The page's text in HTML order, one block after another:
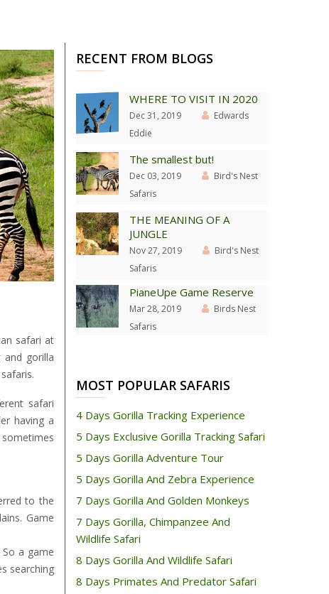
safari at
gorilla
safari
having a
to the
Game
a game
searching
RECENT FROM BLOGS
WHERE TO VISIT IN 2020
Dec 31, 2019
Edwards
Eddie
The smallest but!
Dec 03, 2019
Bird's Nest
Safaris
THE MEANING OF A
JUNGLE
Nov 27, 2019
Bird's Nest
Safaris
PianeUpe Game Reserve
Mar 28, 2019
Birds Nest
Safaris
MOST POPULAR SAFARIS
4 Days Gorilla Tracking Experience
5 Days Exclusive Gorilla Tracking Safari
5 Days Gorilla Adventure Tour
5 Days Gorilla And Zebra Experience
7 Days Gorilla And Golden Monkeys
7 Days Gorilla, Chimpanzee And
Wildlife Safari
8 Days Gorilla And Wildlife Safari
8 Days Primates And Predator Safari